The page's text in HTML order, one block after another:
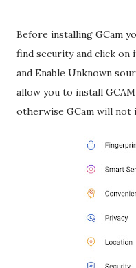
Before installing GCam
find security and click
and Enable Unknown
allow you to install
otherwise GCam will not